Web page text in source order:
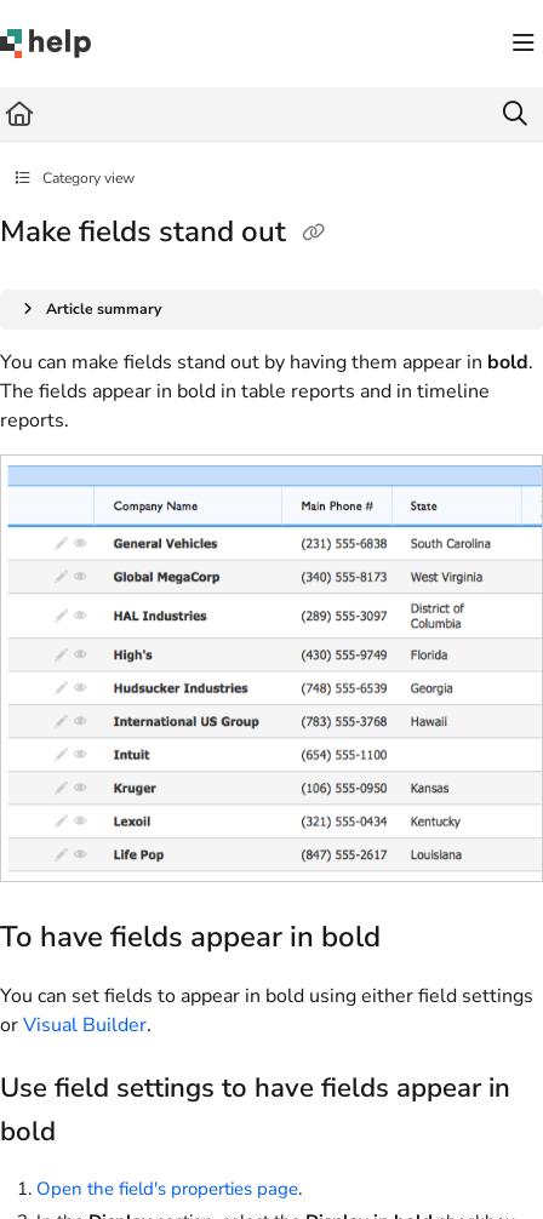
Fetch the complete documentation index at: https://help.quickbase.com/llms.txt
Category view
Make fields stand out
Article summary
You can make fields stand out by having them appear in bold.
The fields appear in bold in table reports and in timeline
reports.
To have fields appear in bold
You can set fields to appear in bold using either field settings
orVisual Builder.
Use field settings to have fields appear in
bold
Open the field's properties page.